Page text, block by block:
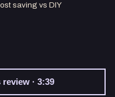
saving vs DIY
· 3:39